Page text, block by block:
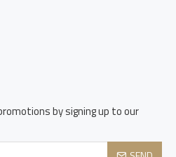
by signing up to our